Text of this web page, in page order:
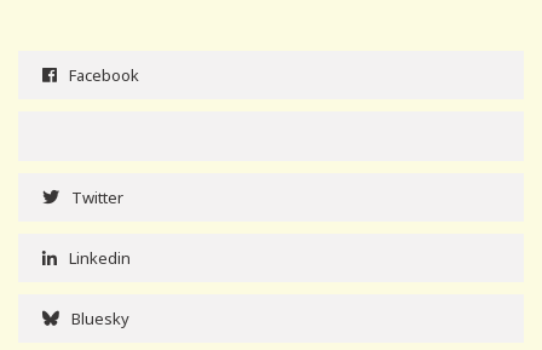
Facebook
Twitter
Linkedin
Bluesky